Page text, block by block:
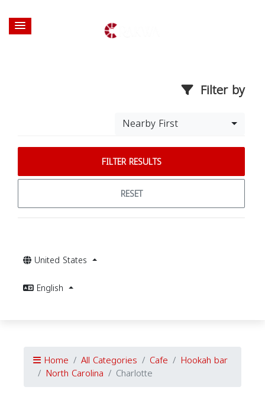
Filter by
Nearby First
FILTER RESULTS
RESET
United States
English
Home All Categories Cafe Hookah bar
North Carolina Charlotte